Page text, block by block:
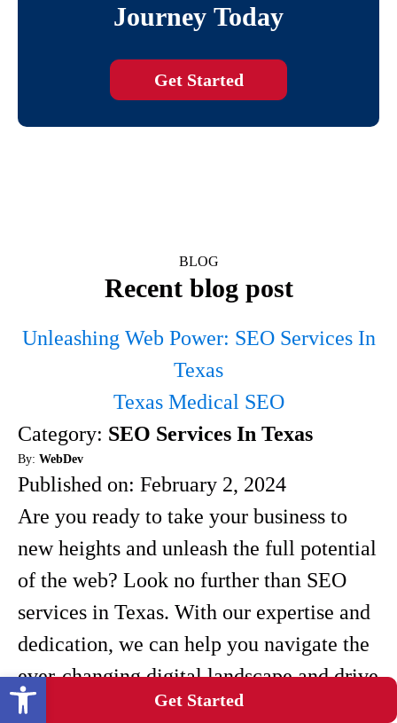
Get Started
Journey Today
Get Started
BLOG
Recent blog post
Unleashing Web Power: SEO Services In
Texas
Texas Medical SEO
Category: SEO Services In Texas
By: WebDev
Published on: February 2, 2024
Are you ready to take your business to
new heights and unleash the full potential
of the web? Look no further than SEO
services in Texas. With our expertise and
dedication, we can help you navigate the
ever-changing digital landscape and drive
more traffic to your website. SEO, or
Open toolbar